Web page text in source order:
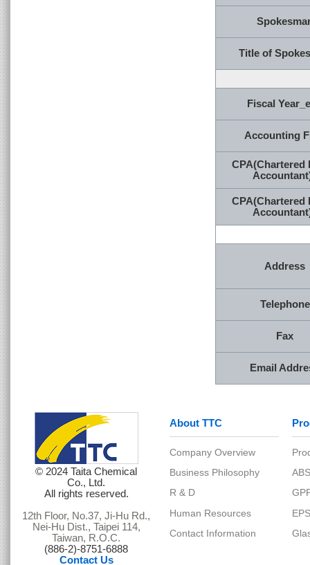
Title of
Fiscal
Accounting
CPA(Chartered
CPA(Chartered
Address
Telephone
Fax
Email
© 2024 Taita Chemical
Co., Ltd.
All rights reserved.
12th Floor, No.37, Ji-Hu Rd.,
Nei-Hu Dist., Taipei 114,
Taiwan, R.O.C.
(886-2)-8751-6888
Contact Us
Company Overview
Business Philosophy